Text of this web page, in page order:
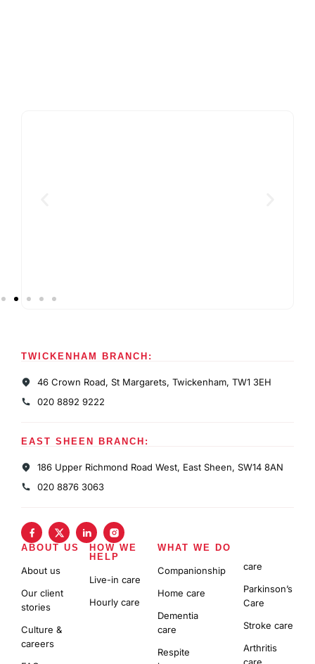
TWICKENHAM BRANCH:
46 Crown Road, St Margarets, Twickenham, TW1 3EH
020 8892 9222
EAST SHEEN BRANCH:
186 Upper Richmond Road West, East Sheen, SW14 8AN
020 8876 3063
ABOUT US
About us
Our client
stories
Culture &
careers
HOW WE
HELP
Live-in care
Hourly care
WHAT WE DO
Companionship
Home care
Dementia
care
Respite
care
Parkinson’s
Care
Stroke care
Arthritis